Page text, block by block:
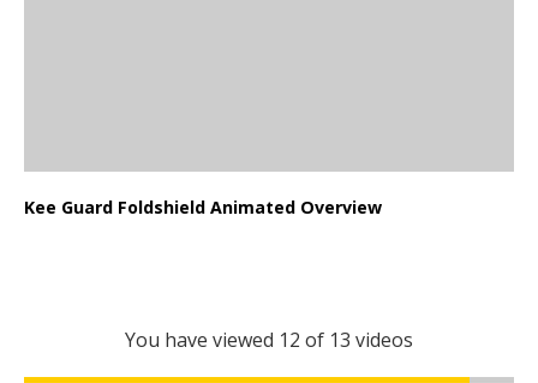
Kee Guard Foldshield Animated Overview
You have viewed 12 of 13 videos